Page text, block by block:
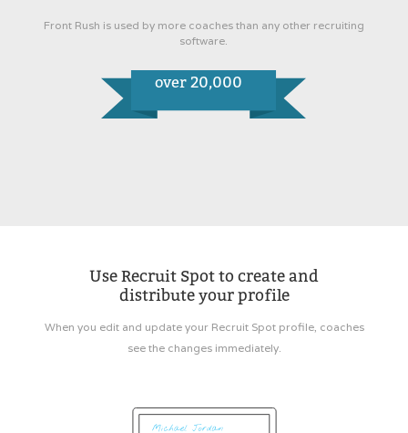
Front Rush is used by more coaches than any other recruiting
software.
over 20,000
Use Recruit Spot to create and
distribute your profile
When you edit and update your Recruit Spot profile, coaches
see the changes immediately.